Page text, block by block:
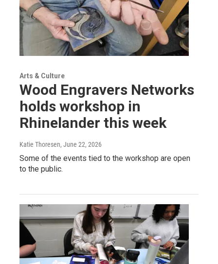
Arts & Culture
Wood Engravers Networks
holds workshop in
Rhinelander this week
Katie Thoresen, June 22, 2026
Some of the events tied to the workshop are open
to the public.